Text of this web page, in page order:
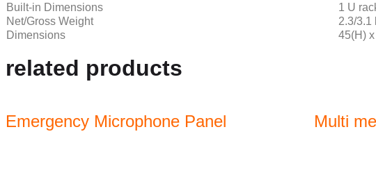
Built-in Dimensions
1 U
Net/Gross Weight
2.3/3.1
Dimensions
45(H)
related products
Emergency Microphone Panel Multi